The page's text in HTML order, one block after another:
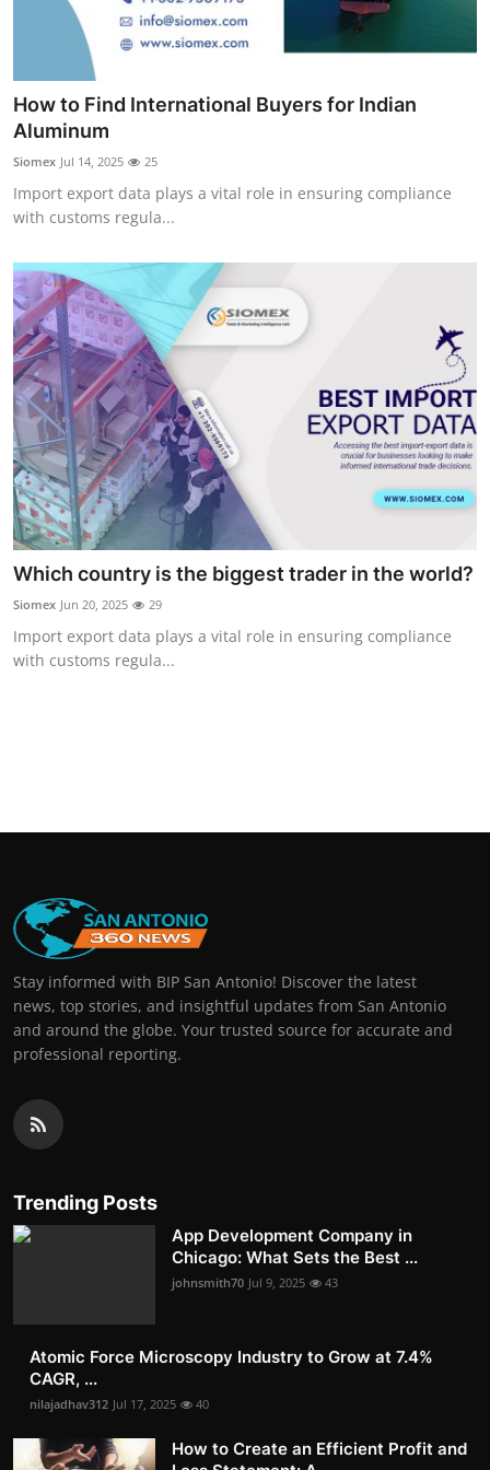
Real Estate
Press Release
How to Find International Buyers for Indian
Aluminum
Siomex Jul 14, 2025 25
Import export data plays a vital role in ensuring compliance
with customs regula...
Which country is the biggest trader in the world?
Siomex Jun 20, 2025 29
Import export data plays a vital role in ensuring compliance
with customs regula...
Stay informed with BIP San Antonio! Discover the latest
news, top stories, and insightful updates from San Antonio
and around the globe. Your trusted source for accurate and
professional reporting.
Trending Posts
App Development Company in
Chicago: What Sets the Best ...
johnsmith70 Jul 9, 2025 43
Atomic Force Microscopy Industry to Grow at 7.4%
CAGR, ...
nilajadhav312 Jul 17, 2025 40
How to Create an Efficient Profit and